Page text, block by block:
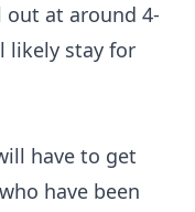
at around 4-
likely stay for
have to get
have been